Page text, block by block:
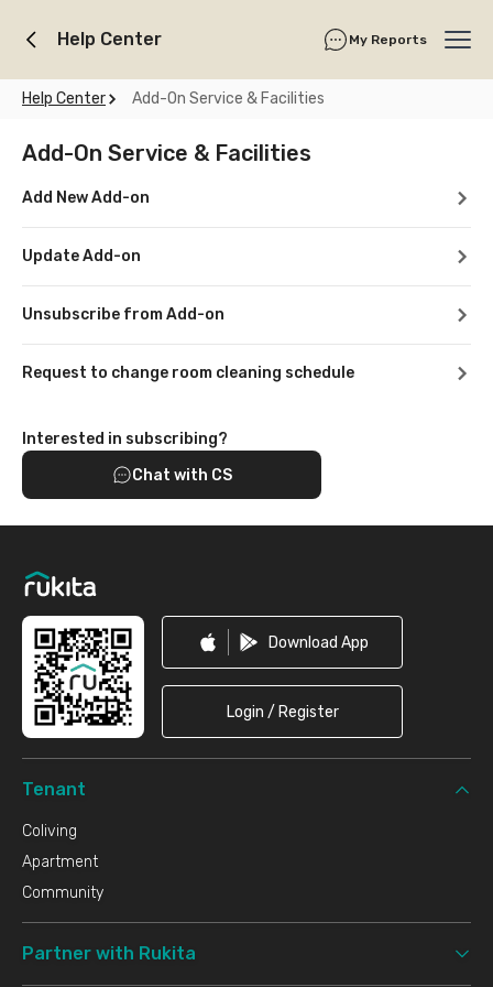
Help Center My Reports
Help Center Add-On Service & Facilities
Add-On Service & Facilities
Add New Add-on
Update Add-on
Unsubscribe from Add-on
Request to change room cleaning schedule
Interested in subscribing?
Chat with CS
Download App
Login / Register
Tenant
Coliving
Apartment
Community
Partner with Rukita